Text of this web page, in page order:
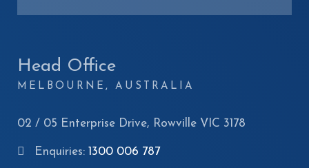
Head Office
MELBOURNE, AUSTRALIA
02 / 05 Enterprise Drive, Rowville VIC 3178
Enquiries: 1300 006 787